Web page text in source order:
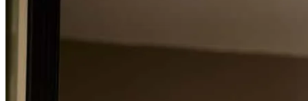
For a smooth refinancing experience, know the facts.